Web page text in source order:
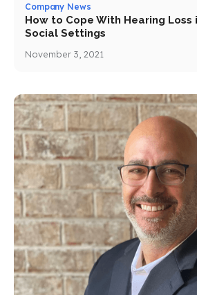
Company News
How to Cope With Hearing Loss
Social Settings
November 3, 2021